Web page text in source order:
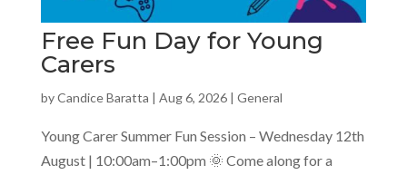
Free Fun Day for Young
Carers
byCandice Baratta | Aug 6, 2026| General
Young Carer Summer Fun Session – Wednesday 12th
August | 10:00am–1:00pm 🌞 Come along for a